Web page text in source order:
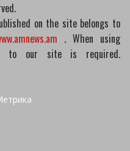
on the site belongs to
. When using
to our site is required.